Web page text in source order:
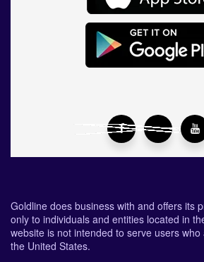
Goldline does business with and offers its
only to individuals and entities located in
website is not intended to serve users
the United States.